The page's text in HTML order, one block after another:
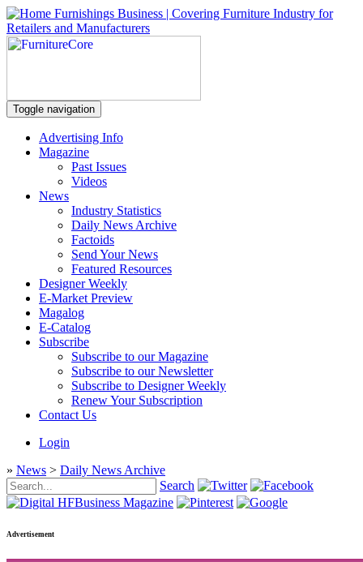
Toggle navigation
Advertising Info
Magazine
Past Issues
Videos
News
Industry Statistics
Daily News Archive
Factoids
Send Your News
Featured Resources
Designer Weekly
E-Market Preview
Magalog
E-Catalog
Subscribe
Subscribe to our Magazine
Subscribe to our Newsletter
Subscribe to Designer Weekly
Renew Your Subscription
Contact Us
Login
» News > Daily News Archive
Search
Advertisement